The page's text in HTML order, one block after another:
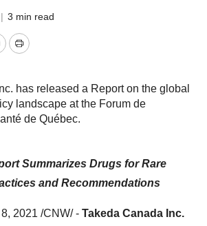
| 3 min read
Print
has released a Report on the global
landscape at the Forum de
de Québec.
Summarizes Drugs for Rare
and Recommendations
2021 /CNW/ - Takeda Canada Inc.